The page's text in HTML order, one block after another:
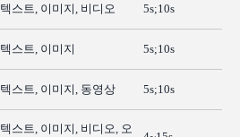
텍스트, 이미지, 비디오 5s;10s
텍스트, 이미지 5s;10s
텍스트, 이미지, 동영상 5s;10s
텍스트, 이미지, 비디오, 오